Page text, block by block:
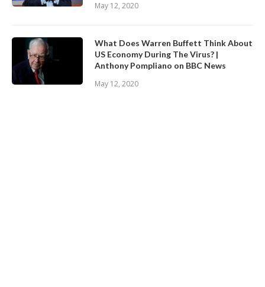
May 12, 2020
What Does Warren Buffett Think About
US Economy During The Virus? |
Anthony Pompliano on BBC News
May 12, 2020